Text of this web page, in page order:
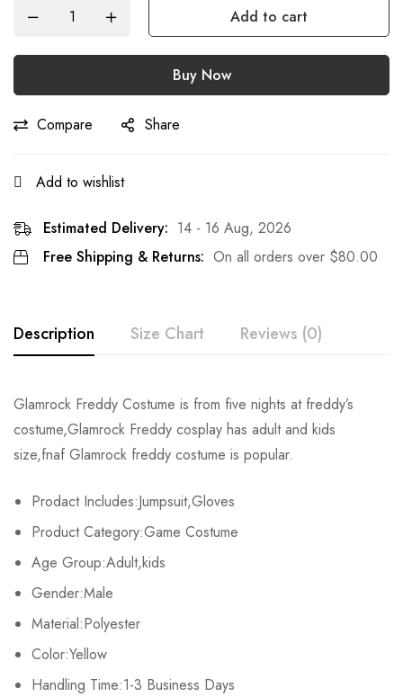
Add to cart
Buy Now
Compare Share
Add to wishlist
Estimated Delivery: 14 - 16 Aug, 2026
Free Shipping & Returns: On all orders over $80.00
Description Size Chart Reviews (0)
Glamrock Freddy Costume is from five nights at freddy’s
costume,Glamrock Freddy cosplay has adult and kids
size,fnaf Glamrock freddy costume is popular.
Prodact Includes:Jumpsuit,Gloves
Product Category:Game Costume
Age Group:Adult,kids
Gender:Male
Material:Polyester
Color:Yellow
Handling Time:1-3 Business Days
Size Fits Height Chest
Adult-S 163-167cm/64-66inch 90-92cm/35-36.2inch
Adult-M 168-172cm/66-68inch
Adult-L 173-177cm/68-70inch
Adult-XL 178-182cm/70-72inch
Adult-3XL 188-192cm/74-76inch
Rating & Review
Base on 0 Reviews
There are no reviews yet.